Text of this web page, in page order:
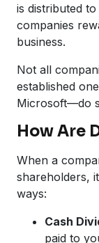
is distributed
companies
business.
Not all
established
Microsoft—do
How Are
When a
shareholders,
ways:
Cash
paid to